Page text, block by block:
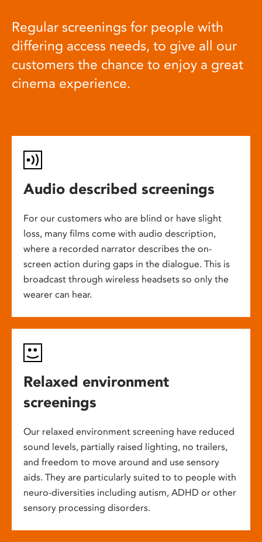
Regular screenings for people with
differing access needs, to give all our
customers the chance to enjoy a great
cinema experience.
Audio described screenings
For our customers who are blind or have slight
loss, many films come with audio description,
where a recorded narrator describes the on-
screen action during gaps in the dialogue. This is
broadcast through wireless headsets so only the
wearer can hear.
Relaxed environment
screenings
Our relaxed environment screening have reduced
sound levels, partially raised lighting, no trailers,
and freedom to move around and use sensory
aids. They are particularly suited to to people with
neuro-diversities including autism, ADHD or other
sensory processing disorders.